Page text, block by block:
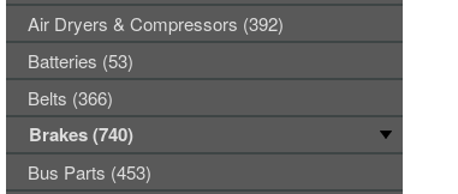
Air Dryers & Compressors (392)
Batteries (53)
Belts (366)
Brakes (740)
Bus Parts (453)